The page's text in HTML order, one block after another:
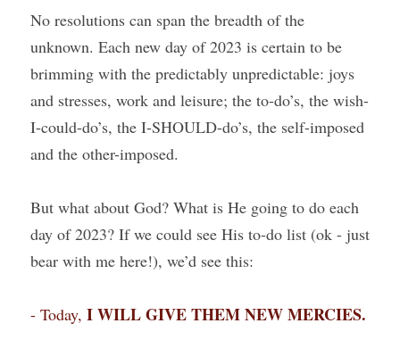
No resolutions can span the breadth of the
unknown. Each new day of 2023 is certain to be
brimming with the predictably unpredictable: joys
and stresses, work and leisure; the to-do’s, the wish-
I-could-do’s, the I-SHOULD-do’s, the self-imposed
and the other-imposed.
But what about God? What is He going to do each
day of 2023? If we could see His to-do list (ok - just
bear with me here!), we’d see this:
- Today, I WILL GIVE THEM NEW MERCIES.